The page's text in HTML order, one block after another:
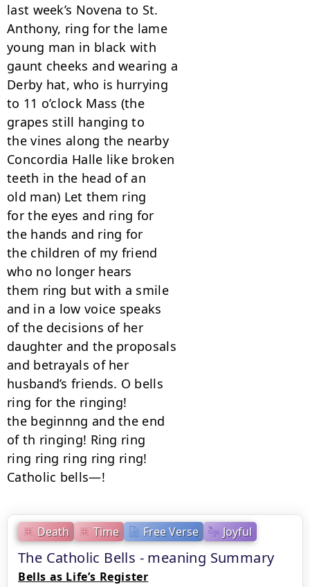
Death Time Free Verse Joyful
The Catholic Bells - meaning Summary
Bells as Life’s Register
last week’s Novena to St.
Anthony, ring for the lame
young man in black with
gaunt cheeks and wearing a
Derby hat, who is hurrying
to 11 o’clock Mass (the
grapes still hanging to
the vines along the nearby
Concordia Halle like broken
teeth in the head of an
old man) Let them ring
for the eyes and ring for
the hands and ring for
the children of my friend
who no longer hears
them ring but with a smile
and in a low voice speaks
of the decisions of her
daughter and the proposals
and betrayals of her
husband’s friends. O bells
ring for the ringing!
the beginnng and the end
of th ringing! Ring ring
ring ring ring ring ring!
Catholic bells—!